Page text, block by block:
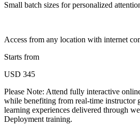
Small batch sizes for personalized
Access from any location with internet
Starts from
USD 345
Please Note: Attend fully interactive
while benefiting from real-time instructor
learning experiences delivered through
Deployment training.